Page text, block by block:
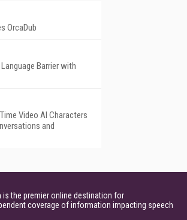
OrcaDub
Barrier with
Video AI Characters
and
is the premier online destination for
coverage of information impacting speech